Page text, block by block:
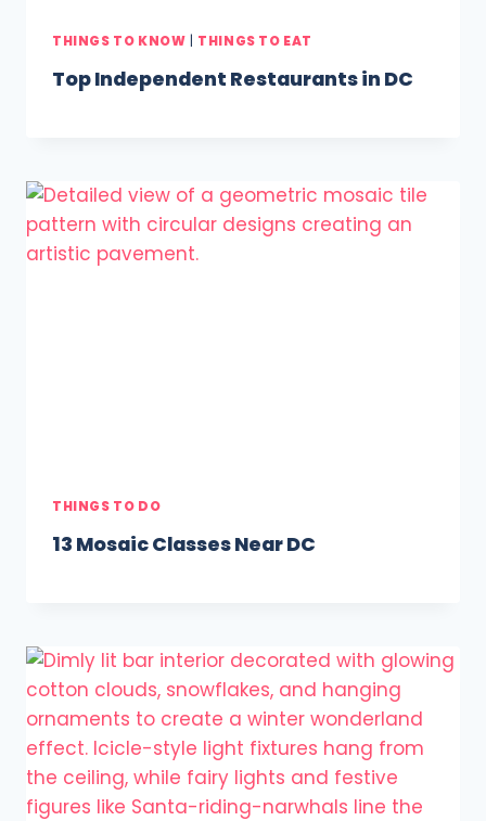
THINGS TO KNOW THINGS TO EAT
Top Independent Restaurants in DC
THINGS TO DO
13 Mosaic Classes Near DC